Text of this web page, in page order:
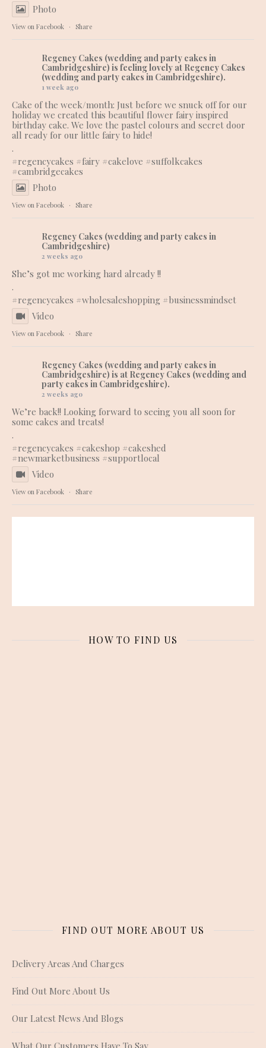
Photo
View on Facebook · Share
Regency Cakes (wedding and party cakes in
Cambridgeshire) is feeling lovely at Regency Cakes
(wedding and party cakes in Cambridgeshire).
1 week ago
Cake of the week/month: Just before we snuck off for our
holiday we created this beautiful flower fairy inspired
birthday cake. We love the pastel colours and secret door
all ready for our little fairy to hide!
.
#regencycakes #fairy #cakelove #suffolkcakes
#cambridgecakes
Photo
View on Facebook · Share
Regency Cakes (wedding and party cakes in
Cambridgeshire)
2 weeks ago
She’s got me working hard already !!
.
#regencycakes #wholesaleshopping #businessmindset
Video
View on Facebook · Share
Regency Cakes (wedding and party cakes in
Cambridgeshire) is at Regency Cakes (wedding and
party cakes in Cambridgeshire).
2 weeks ago
We’re back!! Looking forward to seeing you all soon for
some cakes and treats!
.
#regencycakes #cakeshop #cakeshed
#newmarketbusiness #supportlocal
Video
View on Facebook · Share
HOW TO FIND US
FIND OUT MORE ABOUT US
Delivery Areas And Charges
Find Out More About Us
Our Latest News And Blogs